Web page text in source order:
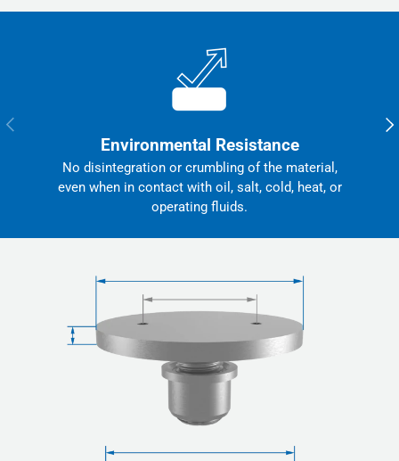
Previous
Environmental Resistance
No disintegration or crumbling of the material,
even when in contact with oil, salt, cold, heat, or
operating fluids.